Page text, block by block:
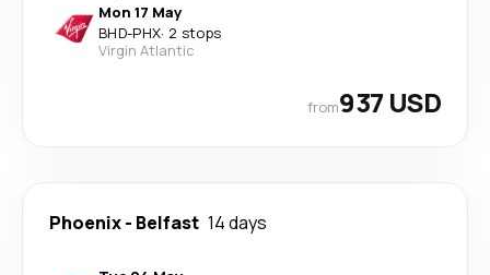
Mon 17 May
BHD-PHX· 2 stops
Virgin Atlantic
from937 USD
Phoenix- Belfast 14 days